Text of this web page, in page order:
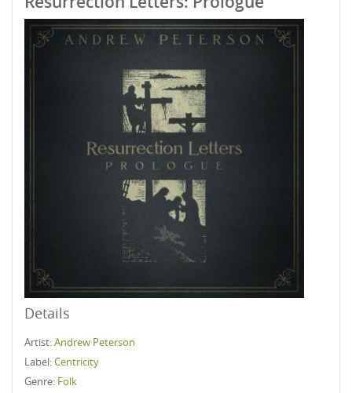
Details
Artist:Andrew Peterson
Label:Centricity
Genre: Folk